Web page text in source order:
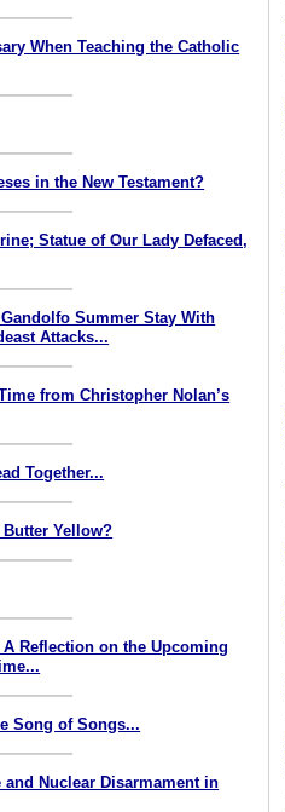
When Teaching the Catholic
in the New Testament?
Statue of Our Lady Defaced,
Summer Stay With
Attacks...
from Christopher Nolan’s
Together...
Yellow?
Reflection on the Upcoming
Song of Songs...
and Nuclear Disarmament in